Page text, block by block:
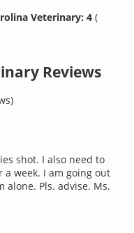
Veterinary: 4 (
Reviews
shot. I also need to
a week. I am going out
Pls. advise. Ms.